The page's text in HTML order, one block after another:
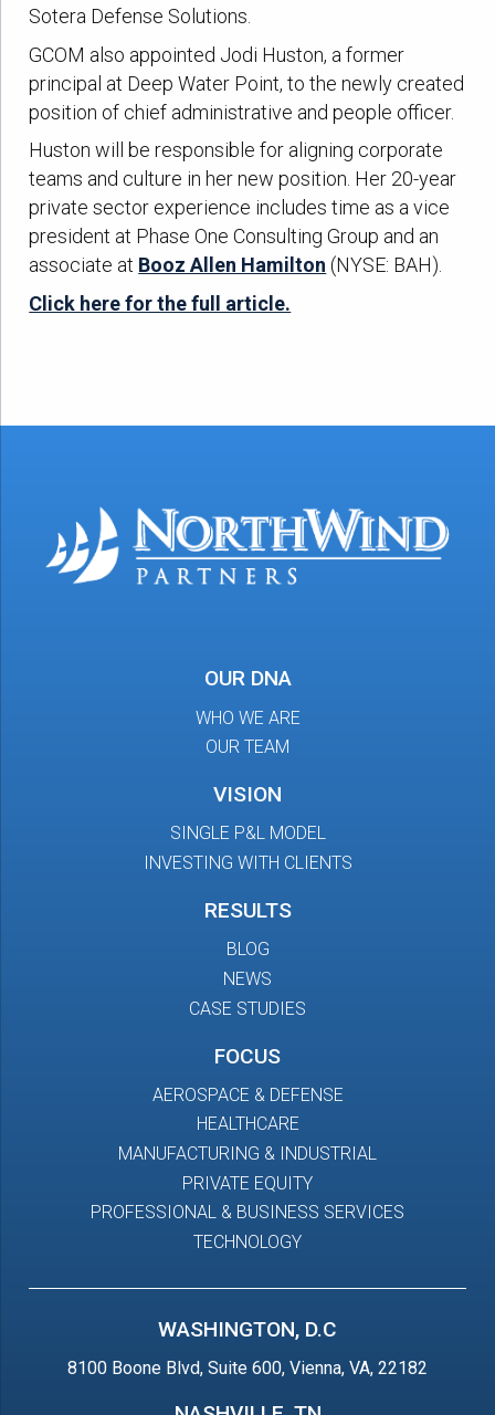
Sotera Defense Solutions.
GCOM also appointed Jodi Huston, a former
principal at Deep Water Point, to the newly created
position of chief administrative and people officer.
Huston will be responsible for aligning corporate
teams and culture in her new position. Her 20-year
private sector experience includes time as a vice
president at Phase One Consulting Group and an
associate at Booz Allen Hamilton (NYSE: BAH).
Click here for the full article.
WASHINGTON, D.C
8100 Boone Blvd, Suite 600, Vienna, VA, 22182
OUR DNA
WHO WE ARE
OUR TEAM
VISION
SINGLE P&L MODEL
INVESTING WITH CLIENTS
RESULTS
BLOG
NEWS
CASE STUDIES
FOCUS
AEROSPACE & DEFENSE
HEALTHCARE
MANUFACTURING & INDUSTRIAL
PRIVATE EQUITY
PROFESSIONAL & BUSINESS SERVICES
TECHNOLOGY